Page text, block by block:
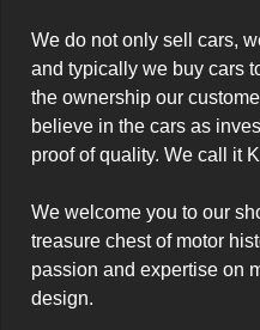
We do not only sell cars,
and typically we buy cars
the ownership our
believe in the cars as
proof of quality. We call it
We welcome you to our
treasure chest of motor
passion and expertise on
design.